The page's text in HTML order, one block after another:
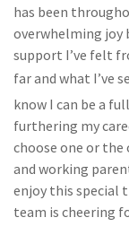
has been
overwhelming joy
support I’ve felt
far and what I’ve
know I can be a
furthering my
choose one or
and working
enjoy this special
team is cheering